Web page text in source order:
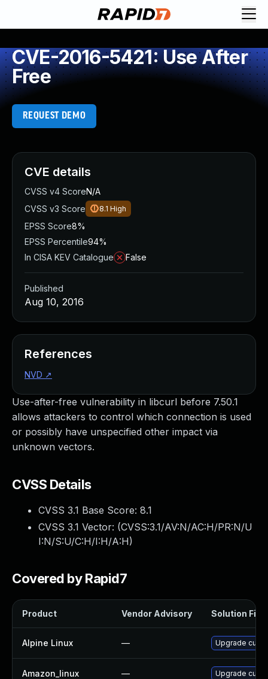
CVE-2016-5421: Use After
Free
REQUEST DEMO
Use-after-free vulnerability in libcurl before 7.50.1
allows attackers to control which connection is used
or possibly have unspecified other impact via
unknown vectors.
CVSS Details
CVSS 3.1 Base Score: 8.1
CVSS 3.1 Vector: (CVSS:3.1/AV:N/AC:H/PR:N/U
I:N/S:U/C:H/I:H/A:H)
Covered by Rapid7
Product Vendor Advisory Solution File
Alpine Linux — Upgrade curl
Amazon_linux — Upgrade curl
CVE details
CVSS v4 ScoreN/A
CVSS v3 Score
8.1 High
EPSS Score8%
EPSS Percentile94%
In CISA KEV Catalogue
False
Published
Aug 10, 2016
References
NVD ↗